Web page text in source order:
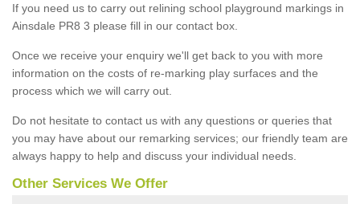
If you need us to carry out relining school playground markings in
Ainsdale PR8 3 please fill in our contact box.
Once we receive your enquiry we'll get back to you with more
information on the costs of re-marking play surfaces and the
process which we will carry out.
Do not hesitate to contact us with any questions or queries that
you may have about our remarking services; our friendly team are
always happy to help and discuss your individual needs.
Other Services We Offer